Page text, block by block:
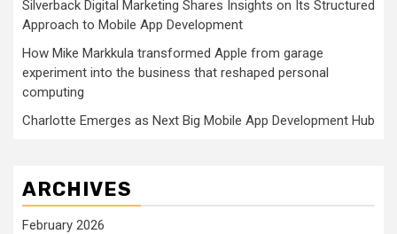
Silverback Digital Marketing Shares Insights on Its Structured
Approach to Mobile App Development
How Mike Markkula transformed Apple from garage
experiment into the business that reshaped personal
computing
Charlotte Emerges as Next Big Mobile App Development Hub
ARCHIVES
February 2026